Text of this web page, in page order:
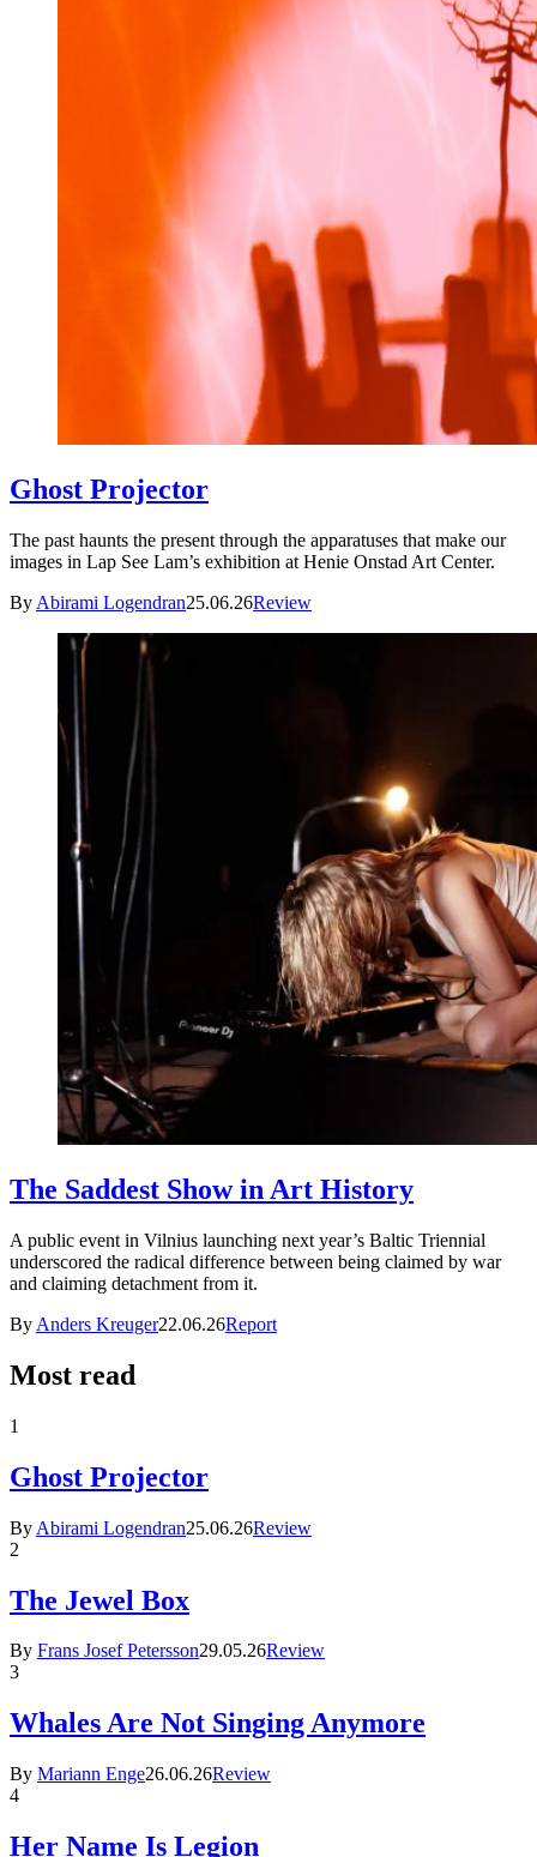
Ghost Projector
The past haunts the present through the apparatuses that make our
images in Lap See Lam’s exhibition at Henie Onstad Art Center.
By Abirami Logendran25.06.26Review
The Saddest Show in Art History
A public event in Vilnius launching next year’s Baltic Triennial
underscored the radical difference between being claimed by war
and claiming detachment from it.
By Anders Kreuger22.06.26Report
Most read
1
Ghost Projector
By Abirami Logendran25.06.26Review
2
The Jewel Box
By Frans Josef Petersson29.05.26Review
3
Whales Are Not Singing Anymore
By Mariann Enge26.06.26Review
4
Her Name Is Legion